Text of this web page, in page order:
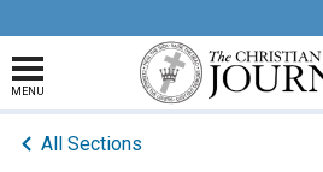
MENU
All Sections